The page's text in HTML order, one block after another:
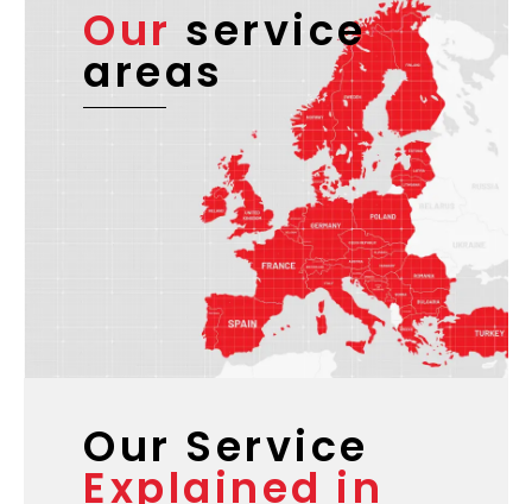
Our service
areas
Our Service
Explained in